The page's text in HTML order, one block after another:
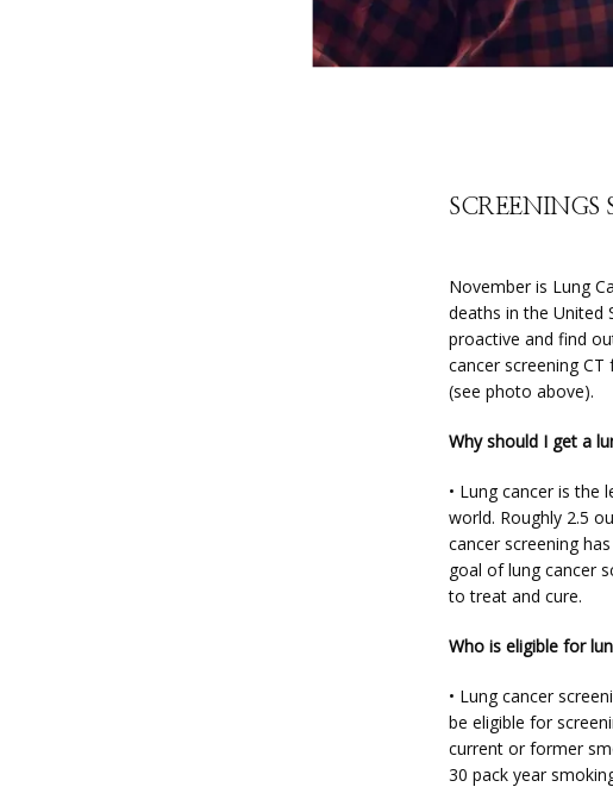
SCREENINGS
November is Lung
deaths in the United
proactive and find
cancer screening
(see photo above).
Why should I get a
• Lung cancer is the
world. Roughly 2.5
cancer screening
goal of lung cancer
to treat and cure.
Who is eligible for
• Lung cancer
be eligible for
current or former
30 pack year